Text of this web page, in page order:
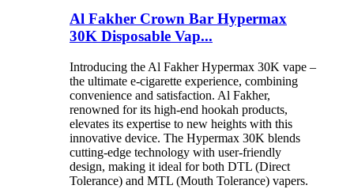
Al Fakher Crown Bar Hypermax
30K Disposable Vap...
Introducing the Al Fakher Hypermax 30K vape –
the ultimate e-cigarette experience, combining
convenience and satisfaction. Al Fakher,
renowned for its high-end hookah products,
elevates its expertise to new heights with this
innovative device. The Hypermax 30K blends
cutting-edge technology with user-friendly
design, making it ideal for both DTL (Direct
Tolerance) and MTL (Mouth Tolerance) vapers.